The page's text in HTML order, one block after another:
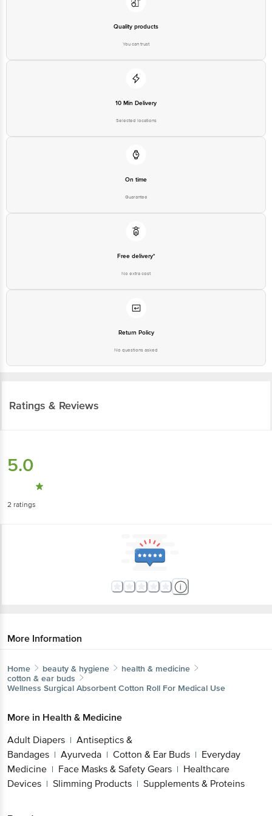
Quality products
You can trust
10 Min Delivery
Selected locations
On time
Guarantee
Free delivery*
No extra cost
Return Policy
No questions asked
Ratings & Reviews
5.0
2 ratings
More Information
Home beauty & hygiene
health & medicine
cotton & ear buds
Wellness Surgical Absorbent Cotton Roll For Medical Use
More in Health & Medicine
Adult Diapers | Antiseptics &
Bandages | Ayurveda | Cotton & Ear Buds | Everyday
Medicine | Face Masks & Safety Gears | Healthcare
Devices | Slimming Products | Supplements & Proteins